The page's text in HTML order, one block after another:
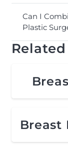
Can I
Plastic
Breast